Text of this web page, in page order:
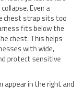
Even a
chest strap sits too
fits below the
chest. This helps
with wide,
protect sensitive
in the right and